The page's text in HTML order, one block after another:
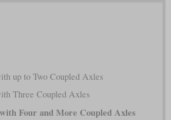
up to Two Coupled Axles
Three Coupled Axles
Four and More Coupled Axles